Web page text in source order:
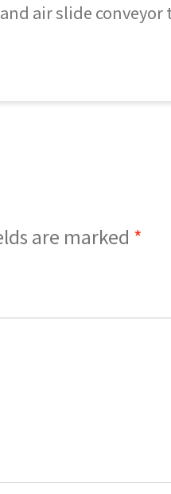
air slide
are marked *